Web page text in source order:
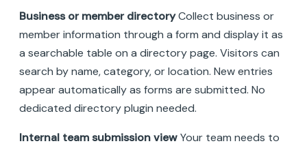
Business or member directoryCollect business or
member information through a form and display it as
a searchable table on a directory page. Visitors can
search by name, category, or location. New entries
appear automatically as forms are submitted. No
dedicated directory plugin needed.
Internal team submission viewYour team needs to